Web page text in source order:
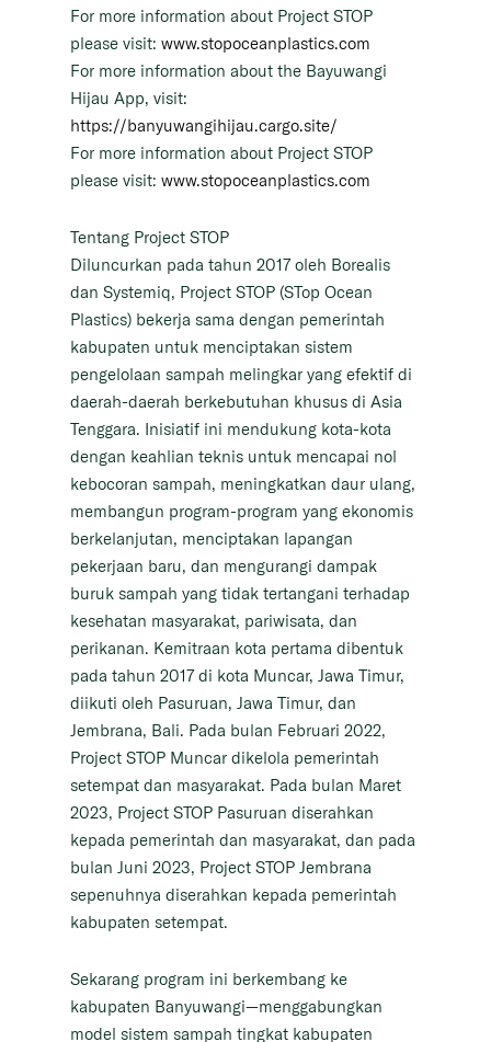
For more information about Project STOP
please visit: www.stopoceanplastics.com
For more information about the Bayuwangi
Hijau App, visit:
https://banyuwangihijau.cargo.site/
For more information about Project STOP
please visit: www.stopoceanplastics.com
Tentang Project STOP
Diluncurkan pada tahun 2017 oleh Borealis
dan Systemiq, Project STOP (STop Ocean
Plastics) bekerja sama dengan pemerintah
kabupaten untuk menciptakan sistem
pengelolaan sampah melingkar yang efektif di
daerah-daerah berkebutuhan khusus di Asia
Tenggara. Inisiatif ini mendukung kota-kota
dengan keahlian teknis untuk mencapai nol
kebocoran sampah, meningkatkan daur ulang,
membangun program-program yang ekonomis
berkelanjutan, menciptakan lapangan
pekerjaan baru, dan mengurangi dampak
buruk sampah yang tidak tertangani terhadap
kesehatan masyarakat, pariwisata, dan
perikanan. Kemitraan kota pertama dibentuk
pada tahun 2017 di kota Muncar, Jawa Timur,
diikuti oleh Pasuruan, Jawa Timur, dan
Jembrana, Bali. Pada bulan Februari 2022,
Project STOP Muncar dikelola pemerintah
setempat dan masyarakat. Pada bulan Maret
2023, Project STOP Pasuruan diserahkan
kepada pemerintah dan masyarakat, dan pada
bulan Juni 2023, Project STOP Jembrana
sepenuhnya diserahkan kepada pemerintah
kabupaten setempat.
Sekarang program ini berkembang ke
kabupaten Banyuwangi—menggabungkan
model sistem sampah tingkat kabupaten